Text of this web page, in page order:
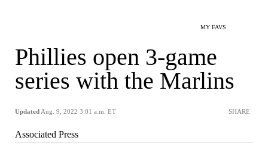
MY FAVS
Phillies open 3-game
series with the Marlins
Updated Aug. 9, 2022 3:01 a.m. ET SHARE
Associated Press